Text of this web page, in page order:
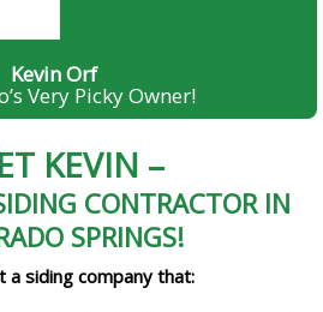
Kevin Orf
Very Picky Owner!
KEVIN –
CONTRACTOR IN
SPRINGS!
a siding company that: